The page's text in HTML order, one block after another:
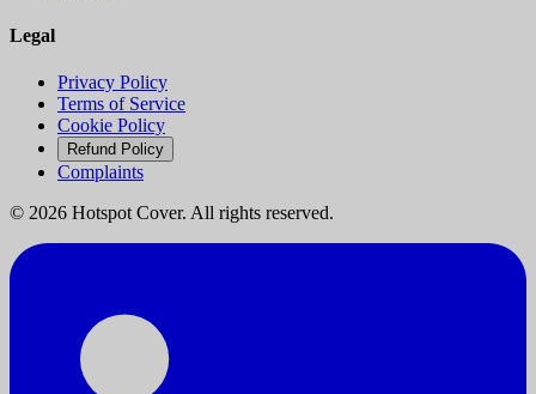
Legal
Privacy Policy
Terms of Service
Cookie Policy
Refund Policy
Complaints
© 2026 Hotspot Cover. All rights reserved.